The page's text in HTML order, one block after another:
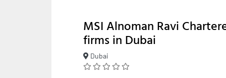
MSI Alnoman Ravi
firms in Dubai
Dubai